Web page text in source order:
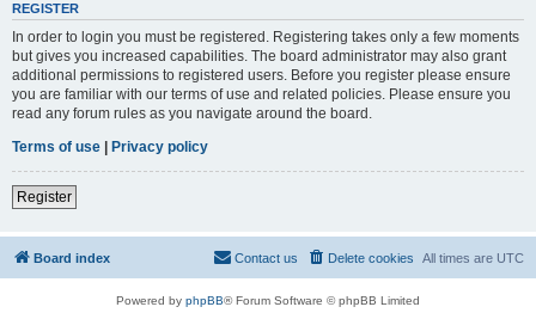
REGISTER
In order to login you must be registered. Registering takes only a few moments
but gives you increased capabilities. The board administrator may also grant
additional permissions to registered users. Before you register please ensure
you are familiar with our terms of use and related policies. Please ensure you
read any forum rules as you navigate around the board.
Terms of use | Privacy policy
Register
Board index All times are UTC
Delete cookies
Contact us
Powered by phpBB® Forum Software © phpBB Limited